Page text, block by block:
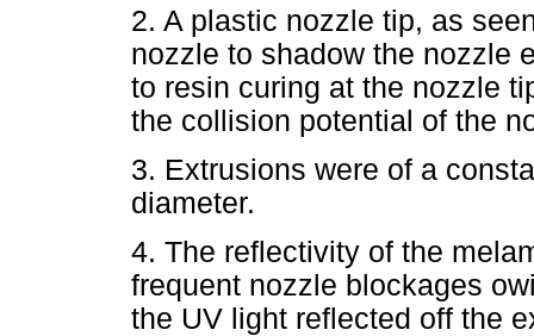
2. A plastic nozzle tip, as
nozzle to shadow the nozzle
to resin curing at the nozzle
the collision potential of the
3. Extrusions were of a
diameter.
4. The reflectivity of the
frequent nozzle blockages
the UV light reflected off the